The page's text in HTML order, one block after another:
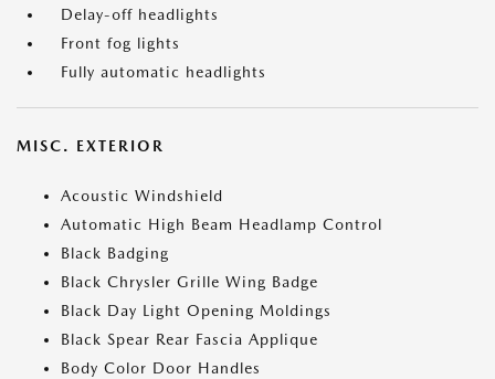
Delay-off headlights
Front fog lights
Fully automatic headlights
MISC. EXTERIOR
Acoustic Windshield
Automatic High Beam Headlamp Control
Black Badging
Black Chrysler Grille Wing Badge
Black Day Light Opening Moldings
Black Spear Rear Fascia Applique
Body Color Door Handles